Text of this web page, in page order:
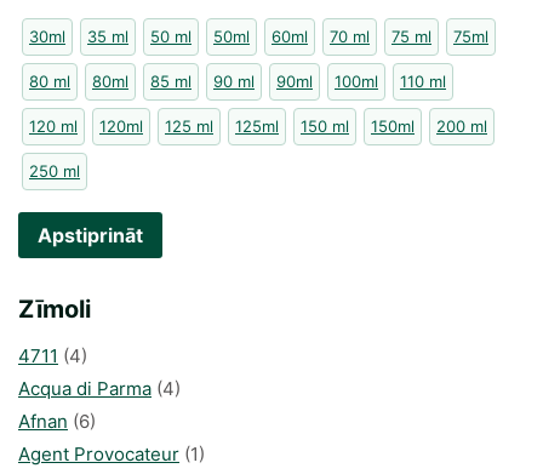
30ml 35 ml 50 ml 50ml 60ml 70 ml 75 ml 75ml
80 ml 80ml 85 ml 90 ml 90ml 100ml 110 ml
120 ml 120ml 125 ml 125ml 150 ml 150ml 200 ml
250 ml
Apstiprināt
Zīmoli
4711 (4)
Acqua di Parma (4)
Afnan (6)
Agent Provocateur (1)